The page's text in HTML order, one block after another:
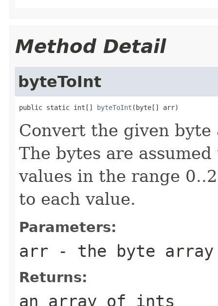
Method Detail
byteToInt
public static int[] byteToInt (byte[] arr)
Convert the given
The bytes are
values in the range
to each value.
Parameters:
arr - the byte array
Returns:
an array of ints